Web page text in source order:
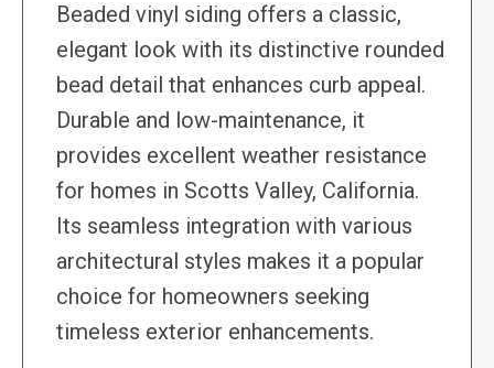
Beaded vinyl siding offers a classic,
elegant look with its distinctive rounded
bead detail that enhances curb appeal.
Durable and low-maintenance, it
provides excellent weather resistance
for homes in Scotts Valley, California.
Its seamless integration with various
architectural styles makes it a popular
choice for homeowners seeking
timeless exterior enhancements.